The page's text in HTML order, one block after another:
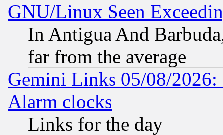
GNU/Linux Seen
In Antigua And
far from the average
Gemini Links 05/08/2026:
Alarm clocks
Links for the day